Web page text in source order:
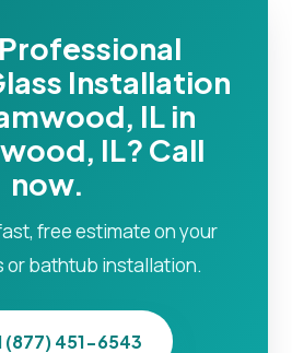
Installation
IL in
IL? Call
now.
free estimate on your
or bathtub installation.
(877) 451-6543